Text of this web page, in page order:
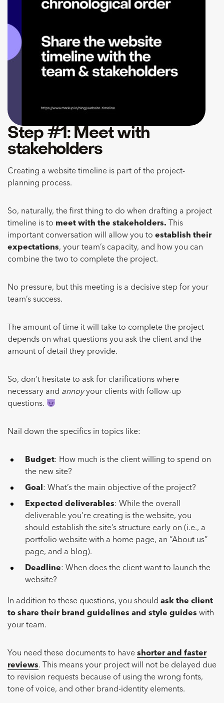
Step #1: Meet with
stakeholders
Creating a website timeline is part of the project-
planning process.
So, naturally, the first thing to do when drafting a project
timeline is to meet with the stakeholders.
This
important conversation will allow you to establish their
expectations, your team’s capacity, and how you can
combine the two to complete the project.
No pressure, but this meeting is a decisive step for your
team’s success.
The amount of time it will take to complete the project
depends on what questions you ask the client and the
amount of detail they provide.
So, don’t hesitate to ask for clarifications where
necessary and annoyyour clients with follow-up
questions.
Nail down the specifics in topics like:
Budget: How much is the client willing to spend on
the new site?
Goal : What’s the main objective of the project?
Expected deliverables: While the overall
deliverable you’re creating is the website, you
should establish the site’s structure early on (i.e., a
portfolio website with a home page, an “About us”
page, and a blog).
Deadline: When does the client want to launch the
website?
In addition to these questions, you should ask the client
to share their brand guidelines and style guides with
your team.
You need these documents to have shorter and faster
reviews. This means your project will not be delayed due
to revision requests because of using the wrong fonts,
tone of voice, and other brand-identity elements.